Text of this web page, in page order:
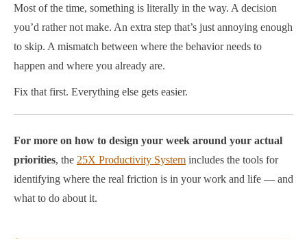
Most of the time, something is literally in the way. A decision
you’d rather not make. An extra step that’s just annoying enough
to skip. A mismatch between where the behavior needs to
happen and where you already are.
Fix that first. Everything else gets easier.
For more on how to design your week around your actual
priorities, the 25X Productivity System includes the tools for
identifying where the real friction is in your work and life — and
what to do about it.